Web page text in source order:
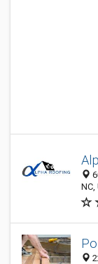
NC,